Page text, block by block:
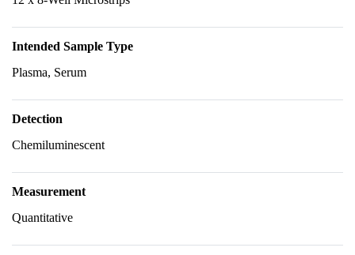
Intended Sample Type
Plasma, Serum
Detection
Chemiluminescent
Measurement
Quantitative